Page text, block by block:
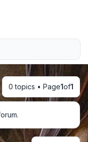
0 topics • Page1of1